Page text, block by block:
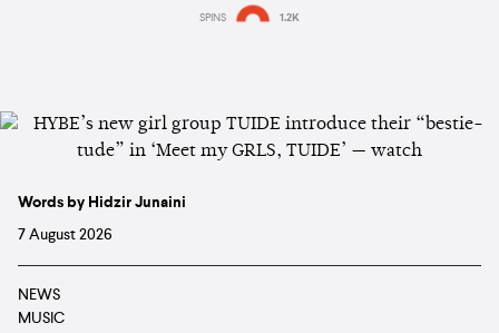
SPINS 1.2K
Words by Hidzir Junaini
7 August 2026
NEWS
MUSIC